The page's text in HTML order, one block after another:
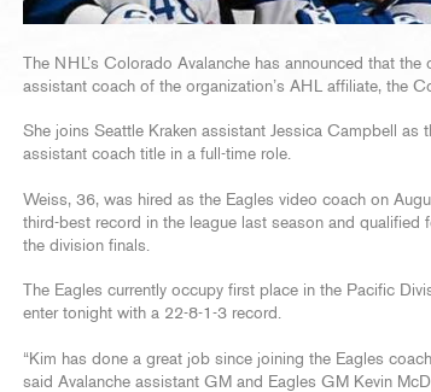
The NHL’s Colorado Avalanche has announced that
assistant coach of the organization’s AHL affiliate, the
She joins Seattle Kraken assistant Jessica Campbell
assistant coach title in a full-time role.
Weiss, 36, was hired as the Eagles video coach on
third-best record in the league last season and
the division finals.
The Eagles currently occupy first place in the Pacific
enter tonight with a 22-8-1-3 record.
“Kim has done a great job since joining the Eagles
said Avalanche assistant GM and Eagles GM Kevin